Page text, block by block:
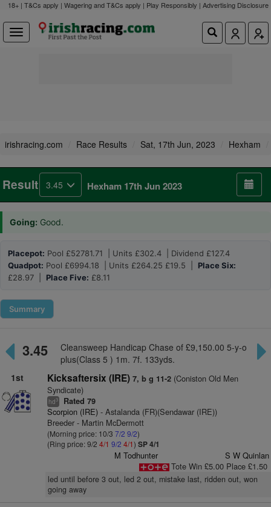
18+ | T&Cs apply | Wagering and T&Cs apply | Play Responsibly | Advertising Disclosure
irishracing.com Race Results Sat, 17th Jun, 2023 Hexham
Result 3.45 Hexham 17th Jun 2023
Going: Good.
Placepot: Pool £52781.71 | Units £302.4 | Dividend £127.4
Quadpot: Pool £6994.18 | Units £264.25 £19.5 | Place Six:
£28.97 | Place Five: £8.11
Summary
3.45
Cleansweep Handicap Chase of £9,150.00 5-y-o
plus(Class 5 ) 1m. 7f. 133yds.
1st
Kicksaftersix (IRE) 7, b g 11-2(Coniston Old Men
Syndicate)
hd3 Rated 79
Scorpion (IRE)- Astalanda (FR)(Sendawar (IRE))
Breeder - Martin McDermott
(Morning price: 10/3 7/2 9/2)
(Ring price: 9/2 4/1 9/2 4/1) SP 4/1
M Todhunter
S W Quinlan
Tote Win £5.00 Place £1.50
led until before 3 out, led 2 out, mistake last, ridden out, won
going away